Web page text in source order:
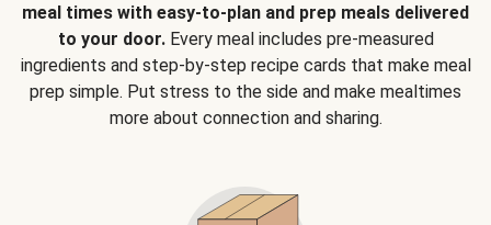
meal times with easy-to-plan and prep meals delivered
to your door.Every meal includes pre-measured
ingredients and step-by-step recipe cards that make meal
prep simple. Put stress to the side and make mealtimes
more about connection and sharing.